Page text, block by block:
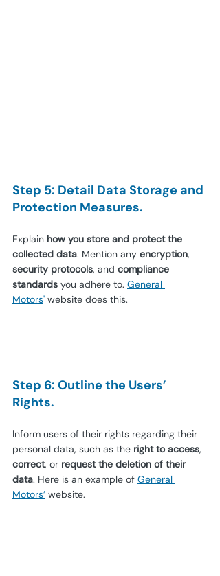
Step 5: Detail Data Storage and
Protection Measures.
Explain how you store and protect the
collected data. Mention any encryption,
security protocols, and compliance
standards you adhere to. General
Motors' website does this.
Step 6: Outline the Users’
Rights.
Inform users of their rights regarding their
personal data, such as the right to access,
correct, or request the deletion of their
data. Here is an example of General
Motors’ website.